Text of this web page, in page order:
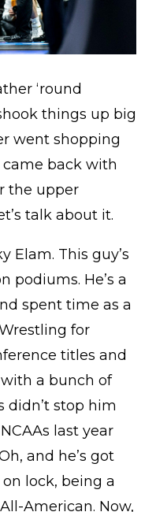
‘round
things up big
went shopping
back with
the upper
talk about it.
Elam. This guy’s
podiums. He’s a
spent time as a
for
titles and
a bunch of
didn’t stop him
last year
and he’s got
lock, being a
American. Now,